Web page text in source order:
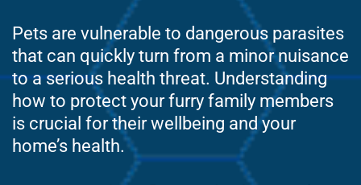
Pets are vulnerable to dangerous parasites
that can quickly turn from a minor nuisance
to a serious health threat. Understanding
how to protect your furry family members
is crucial for their wellbeing and your
home’s health.